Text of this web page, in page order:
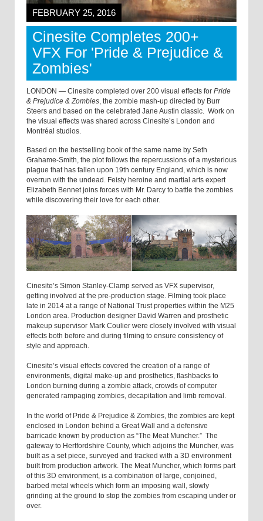
FEBRUARY 25, 2016
Cinesite Completes 200+
VFX For 'Pride & Prejudice &
Zombies'
LONDON — Cinesite completed over 200 visual effects for Pride
& Prejudice & Zombies, the zombie mash-up directed by Burr
Steers and based on the celebrated Jane Austin classic. Work on
the visual effects was shared across Cinesite’s London and
Montréal studios.
Based on the bestselling book of the same name by Seth
Grahame-Smith, the plot follows the repercussions of a mysterious
plague that has fallen upon 19th century England, which is now
overrun with the undead. Feisty heroine and martial arts expert
Elizabeth Bennet joins forces with Mr. Darcy to battle the zombies
while discovering their love for each other.
Cinesite’s Simon Stanley-Clamp served as VFX supervisor,
getting involved at the pre-production stage. Filming took place
late in 2014 at a range of National Trust properties within the M25
London area. Production designer David Warren and prosthetic
makeup supervisor Mark Coulier were closely involved with visual
effects both before and during filming to ensure consistency of
style and approach.
Cinesite’s visual effects covered the creation of a range of
environments, digital make-up and prosthetics, flashbacks to
London burning during a zombie attack, crowds of computer
generated rampaging zombies, decapitation and limb removal.
In the world of Pride & Prejudice & Zombies, the zombies are kept
enclosed in London behind a Great Wall and a defensive
barricade known by production as “The Meat Muncher.” The
gateway to Hertfordshire County, which adjoins the Muncher, was
built as a set piece, surveyed and tracked with a 3D environment
built from production artwork. The Meat Muncher, which forms part
of this 3D environment, is a combination of large, conjoined,
barbed metal wheels which form an imposing wall, slowly
grinding at the ground to stop the zombies from escaping under or
over.